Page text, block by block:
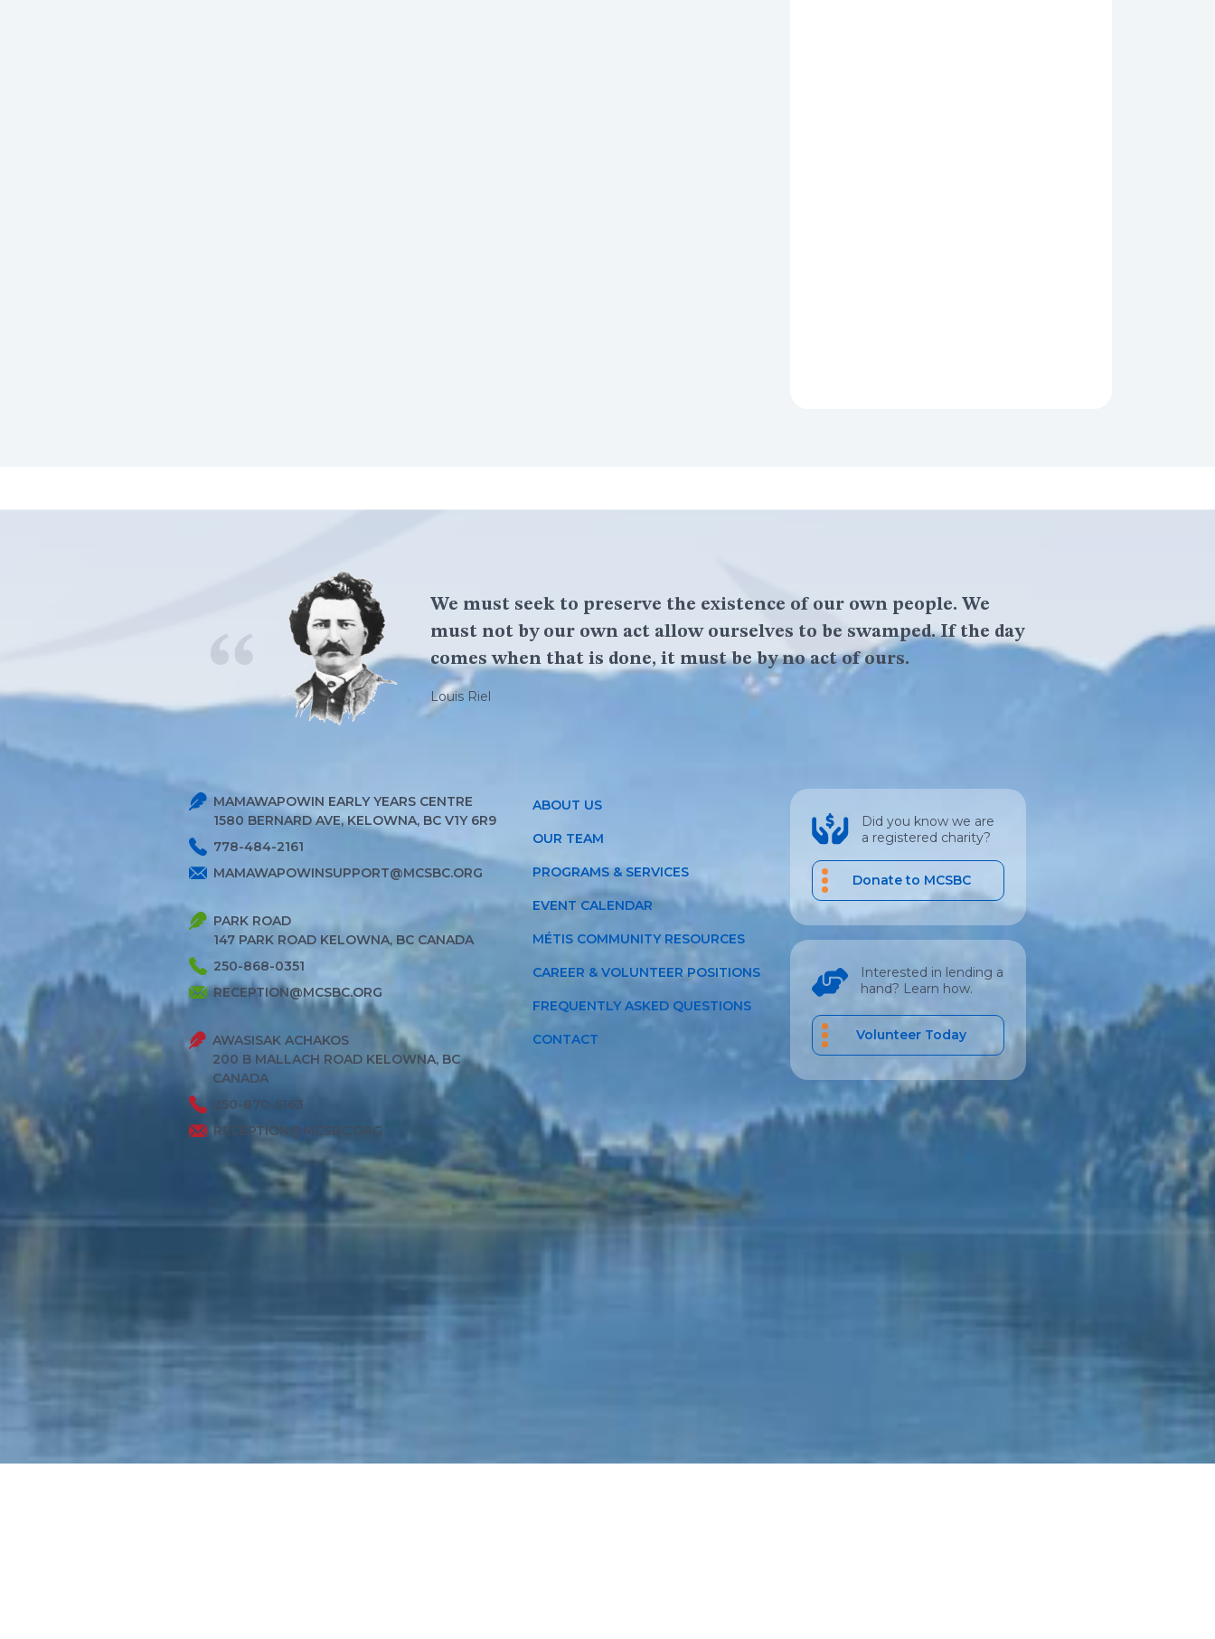
We must seek to preserve the existence of our own people. We
must not by our own act allow ourselves to be swamped. If the day
comes when that is done, it must be by no act of ours.
Louis Riel
MAMAWAPOWIN EARLY YEARS CENTRE
1580 BERNARD AVE, KELOWNA, BC V1Y 6R9
778-484-2161
MAMAWAPOWINSUPPORT@MCSBC.ORG
PARK ROAD
147 PARK ROAD KELOWNA, BC CANADA
250-868-0351
RECEPTION@MCSBC.ORG
AWASISAK ACHAKOS
200 B MALLACH ROAD KELOWNA, BC
CANADA
250-870-5163
RECEPTION@MCSBC.ORG
ABOUT US
OUR TEAM
PROGRAMS & SERVICES
EVENT CALENDAR
MÉTIS COMMUNITY RESOURCES
CAREER & VOLUNTEER POSITIONS
FREQUENTLY ASKED QUESTIONS
CONTACT
Did you know we are
a registered charity?
Donate to MCSBC
Interested in lending a
hand? Learn how.
Volunteer Today